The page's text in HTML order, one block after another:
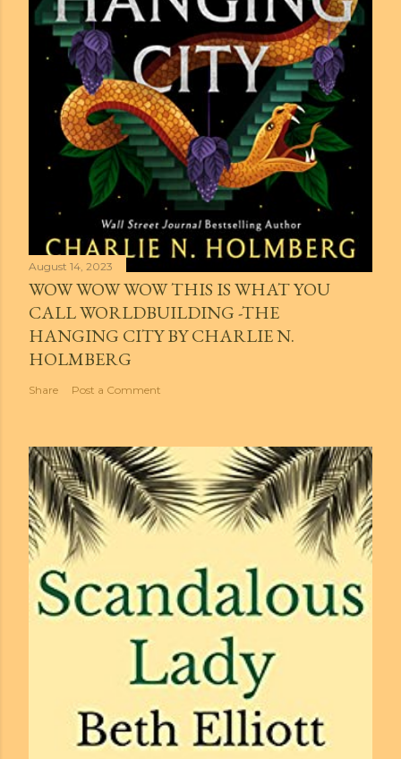
August 14, 2023
WOW WOW WOW THIS IS WHAT YOU
CALL WORLDBUILDING -THE
HANGING CITY BY CHARLIE N.
HOLMBERG
Share Post a Comment